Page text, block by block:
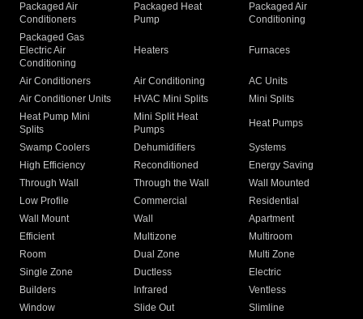
Packaged Air
Conditioners
Packaged Heat
Pump
Packaged Air
Conditioning
Packaged Gas
Electric Air
Conditioning
Heaters Furnaces
Air Conditioners Air Conditioning
AC Units
Air Conditioner Units
HVAC Mini Splits
Mini Splits
Heat Pump Mini
Splits
Mini Split Heat
Pumps
Heat Pumps
Swamp Coolers Dehumidifiers
Systems
High Efficiency
Reconditioned
Energy Saving
Through Wall
Through the Wall
Wall Mounted
Low Profile
Commercial
Residential
Wall Mount
Wall
Apartment
Efficient
Multizone
Multiroom
Room
Dual Zone
Multi Zone
Single Zone
Ductless
Electric
Builders
Infrared
Ventless
Window
Slide Out
Slimline